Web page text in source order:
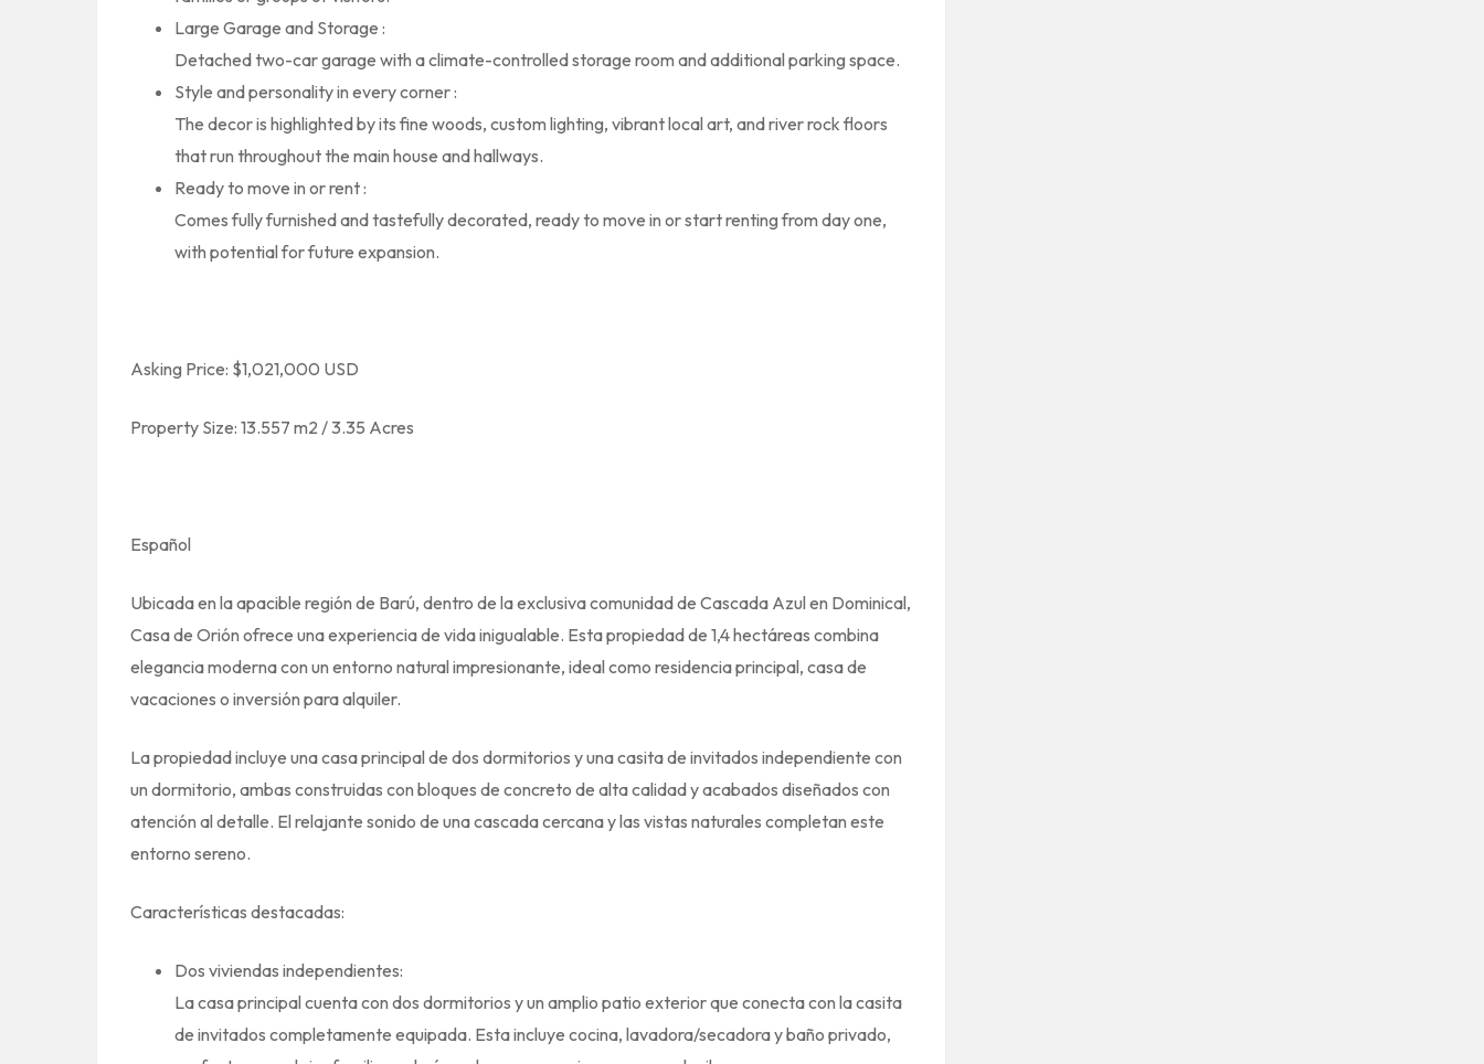
Large Garage and Storage :
Detached two-car garage with a climate-controlled storage room and additional parking space.
Style and personality in every corner :
The decor is highlighted by its fine woods, custom lighting, vibrant local art, and river rock floors
that run throughout the main house and hallways.
Ready to move in or rent :
Comes fully furnished and tastefully decorated, ready to move in or start renting from day one,
with potential for future expansion.
Asking Price: $1,021,000 USD
Property Size: 13.557 m2 / 3.35 Acres
Español
Ubicada en la apacible región de Barú, dentro de la exclusiva comunidad de Cascada Azul en Dominical,
Casa de Orión ofrece una experiencia de vida inigualable. Esta propiedad de 1,4 hectáreas combina
elegancia moderna con un entorno natural impresionante, ideal como residencia principal, casa de
vacaciones o inversión para alquiler.
La propiedad incluye una casa principal de dos dormitorios y una casita de invitados independiente con
un dormitorio, ambas construidas con bloques de concreto de alta calidad y acabados diseñados con
atención al detalle. El relajante sonido de una cascada cercana y las vistas naturales completan este
entorno sereno.
Características destacadas:
Dos viviendas independientes:
La casa principal cuenta con dos dormitorios y un amplio patio exterior que conecta con la casita
de invitados completamente equipada. Esta incluye cocina, lavadora/secadora y baño privado,